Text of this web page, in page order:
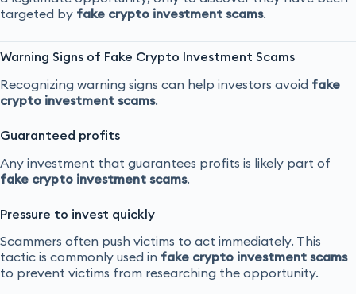
targeted by fake crypto investment scams.
Warning Signs of Fake Crypto Investment Scams
Recognizing warning signs can help investors avoid fake
crypto investment scams.
Guaranteed profits
Any investment that guarantees profits is likely part of
fake crypto investment scams.
Pressure to invest quickly
Scammers often push victims to act immediately. This
tactic is commonly used in fake crypto investment scams
to prevent victims from researching the opportunity.